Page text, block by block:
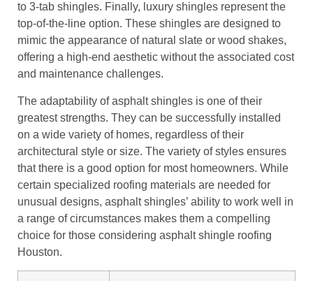
to 3-tab shingles. Finally, luxury shingles represent the
top-of-the-line option. These shingles are designed to
mimic the appearance of natural slate or wood shakes,
offering a high-end aesthetic without the associated cost
and maintenance challenges.
The adaptability of asphalt shingles is one of their
greatest strengths. They can be successfully installed
on a wide variety of homes, regardless of their
architectural style or size. The variety of styles ensures
that there is a good option for most homeowners. While
certain specialized roofing materials are needed for
unusual designs, asphalt shingles’ ability to work well in
a range of circumstances makes them a compelling
choice for those considering asphalt shingle roofing
Houston.